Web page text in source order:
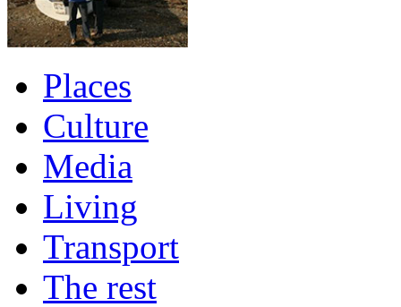
Places
Culture
Media
Living
Transport
The rest